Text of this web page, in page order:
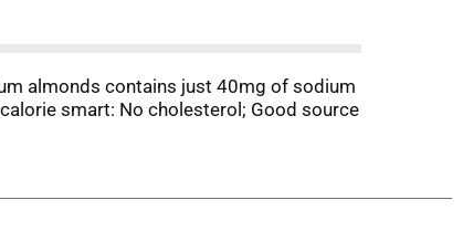
almonds contains just 40mg of sodium
smart: No cholesterol; Good source